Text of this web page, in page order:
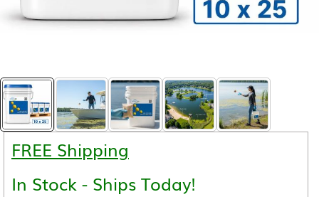
FREE Shipping
In Stock - Ships Today!